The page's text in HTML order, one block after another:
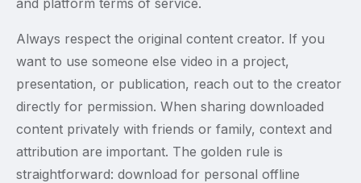
and platform terms of service.
Always respect the original content creator. If you
want to use someone else video in a project,
presentation, or publication, reach out to the creator
directly for permission. When sharing downloaded
content privately with friends or family, context and
attribution are important. The golden rule is
straightforward: download for personal offline